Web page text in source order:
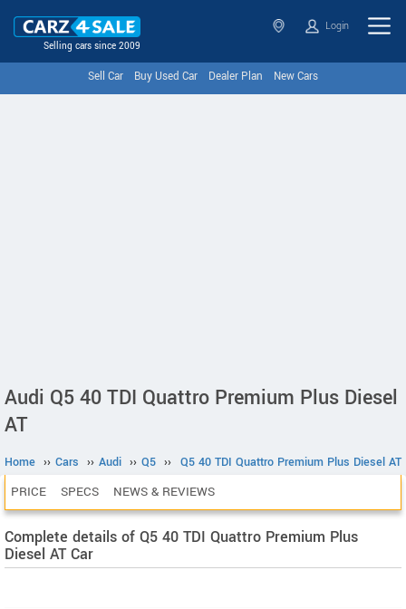
Selling cars since 2009
Login
Sell Car Buy Used Car Dealer Plan New Cars
Audi Q5 40 TDI Quattro Premium Plus Diesel
AT
Home ›› Cars ›› Audi ›› Q5 ›› Q5 40 TDI Quattro Premium Plus Diesel AT
PRICE SPECS NEWS & REVIEWS
Complete details of Q5 40 TDI Quattro Premium Plus
Diesel AT Car